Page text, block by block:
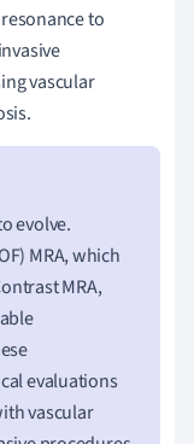
to
vascular
evolve.
MRA, which
MRA,
evaluations
vascular